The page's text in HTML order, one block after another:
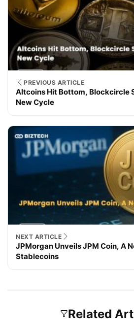
PREVIOUS ARTICLE
Altcoins Hit Bottom, Blockcircle
New Cycle
NEXT ARTICLE
JPMorgan Unveils JPM Coin, A
Stablecoins
Related